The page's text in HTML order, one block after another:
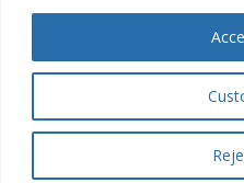
Copyright © 2022